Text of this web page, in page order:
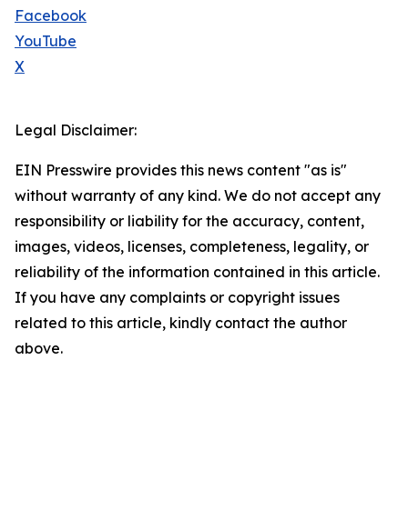
Facebook
YouTube
X
Legal Disclaimer:
EIN Presswire provides this news content "as is"
without warranty of any kind. We do not accept any
responsibility or liability for the accuracy, content,
images, videos, licenses, completeness, legality, or
reliability of the information contained in this article.
If you have any complaints or copyright issues
related to this article, kindly contact the author
above.